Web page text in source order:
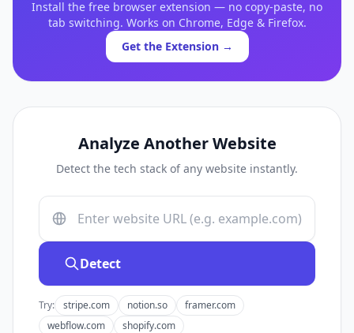
Install the free browser extension — no copy-paste, no
tab switching. Works on Chrome, Edge & Firefox.
Get the Extension →
Analyze Another Website
Detect the tech stack of any website instantly.
Detect
Try: stripe.com notion.so
framer.com
webflow.com
shopify.com